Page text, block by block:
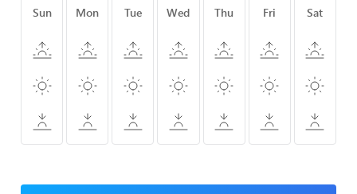
Sun Mon Tue Wed Thu Fri Sat